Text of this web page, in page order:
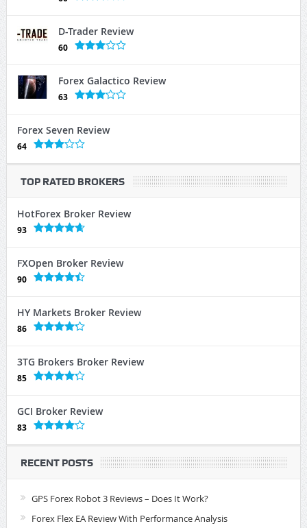
D-Trader Review
60
Forex Galactico Review
63
Forex Seven Review
64
TOP RATED BROKERS
HotForex Broker Review
93
FXOpen Broker Review
90
HY Markets Broker Review
86
3TG Brokers Broker Review
85
GCI Broker Review
83
RECENT POSTS
GPS Forex Robot 3 Reviews – Does It Work?
Forex Flex EA Review With Performance Analysis